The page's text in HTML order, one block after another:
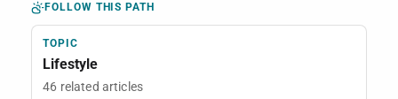
FOLLOW THIS PATH
TOPIC
Lifestyle
46 related articles